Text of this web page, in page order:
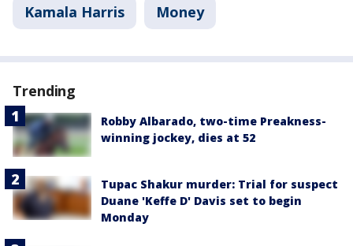
Kamala Harris Money
Trending
Robby Albarado, two-time Preakness-
winning jockey, dies at 52
Tupac Shakur murder: Trial for suspect
Duane 'Keffe D' Davis set to begin
Monday